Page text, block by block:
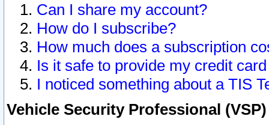
Can I share my account?
How do I subscribe?
How much does a subscription
Is it safe to provide my credit
I noticed something about a TIS
Vehicle Security Professional